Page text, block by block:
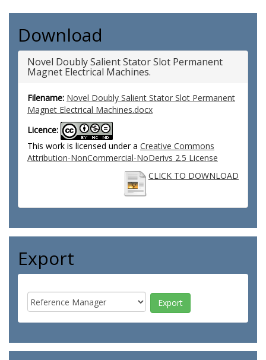
Download
Novel Doubly Salient Stator Slot Permanent
Magnet Electrical Machines.
Filename: Novel Doubly Salient Stator Slot Permanent
Magnet Electrical Machines.docx
Licence:
This work is licensed under a Creative Commons
Attribution-NonCommercial-NoDerivs 2.5 License
CLICK TO DOWNLOAD
Export